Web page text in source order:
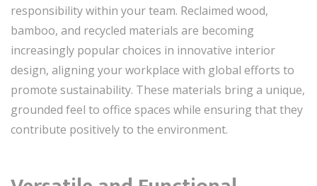
responsibility within your team. Reclaimed wood,
bamboo, and recycled materials are becoming
increasingly popular choices in innovative interior
design, aligning your workplace with global efforts to
promote sustainability. These materials bring a unique,
grounded feel to office spaces while ensuring that they
contribute positively to the environment.